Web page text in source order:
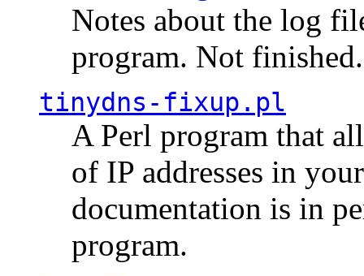
Notes about the log
program. Not finished.
tinydns-fixup.pl
A Perl program that
of IP addresses in
documentation is in
program.